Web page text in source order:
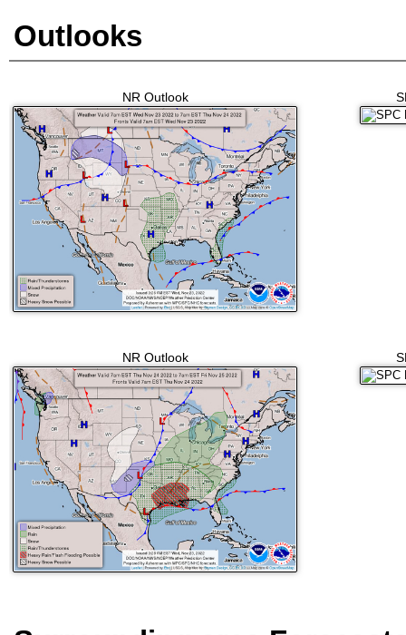
Outlooks
NR Outlook
NR Outlook